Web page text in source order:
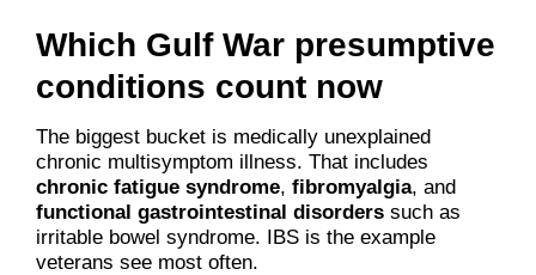
Which Gulf War presumptive
conditions count now
The biggest bucket is medically unexplained
chronic multisymptom illness. That includes
chronic fatigue syndrome, fibromyalgia, and
functional gastrointestinal disorderssuch as
irritable bowel syndrome. IBS is the example
veterans see most often.